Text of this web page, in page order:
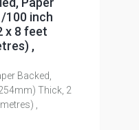
100 inch
x 8 feet
,
Backed,
Thick, 2
,